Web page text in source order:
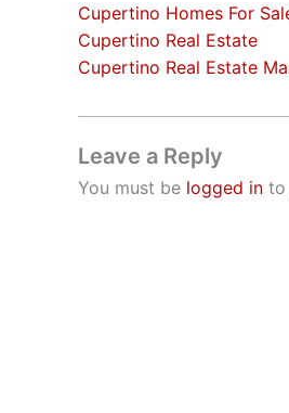
Cupertino Homes For
Cupertino Real Estate
Cupertino Real Estate
Leave a Reply
You must be logged in to